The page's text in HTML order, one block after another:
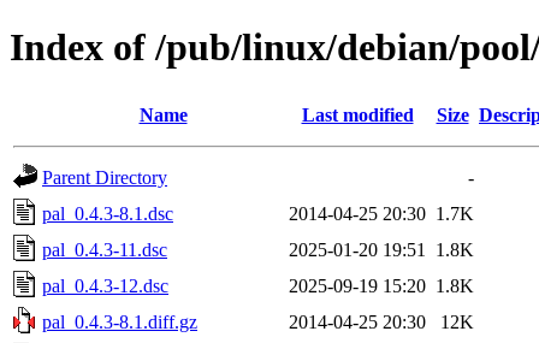
Index of /pub/linux/debian/
Name Last modified Size
Parent Directory
-
pal_0.4.3-8.1.dsc
2014-04-25 20:30 1.7K
pal_0.4.3-11.dsc
2025-01-20 19:51
1.8K
pal_0.4.3-12.dsc
2025-09-19 15:20 1.8K
pal_0.4.3-8.1.diff.gz
2014-04-25 20:30
12K